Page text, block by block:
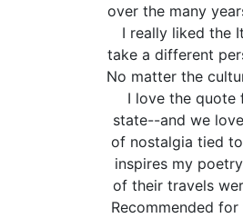
over the many
I really liked the
take a different
No matter the
I love the quote
state--and we
of nostalgia tied
inspires my
of their travels
Recommended